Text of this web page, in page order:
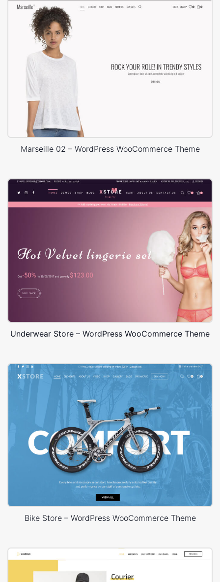
Marseille 02 – WordPress WooCommerce Theme
Underwear Store – WordPress WooCommerce Theme
Bike Store – WordPress WooCommerce Theme